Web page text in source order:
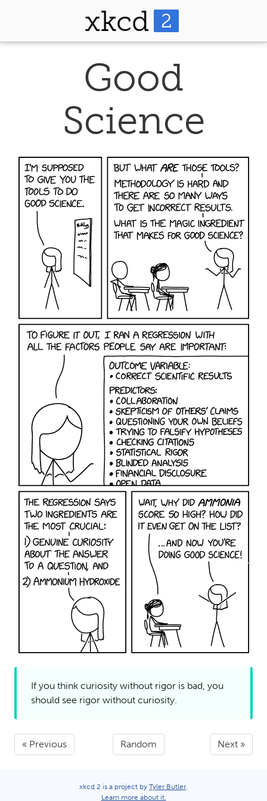
xkcd 2
Good
Science
If you think curiosity without rigor is bad, you
should see rigor without curiosity.
« Previous Random Next »
xkcd 2 is a project by Tyler Butler.
Learn more about it.